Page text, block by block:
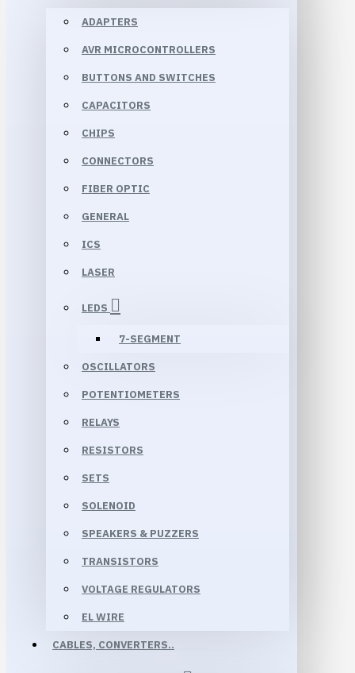
ADAPTERS
AVR MICROCONTROLLERS
BUTTONS AND SWITCHES
CAPACITORS
CHIPS
CONNECTORS
FIBER OPTIC
GENERAL
ICS
LASER
LEDS
7-SEGMENT
OSCILLATORS
POTENTIOMETERS
RELAYS
RESISTORS
SETS
SOLENOID
SPEAKERS & PUZZERS
TRANSISTORS
VOLTAGE REGULATORS
EL WIRE
CABLES, CONVERTERS..